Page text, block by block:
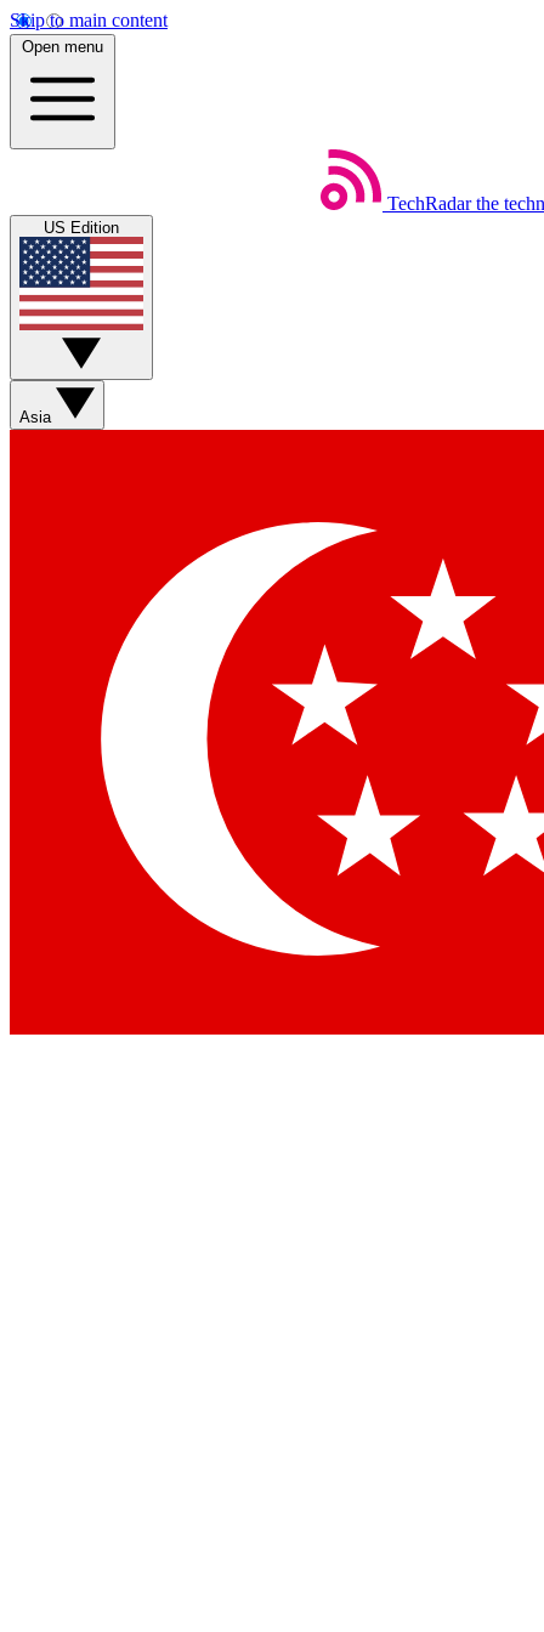
Skip to main content
Open menu
TechRadar the
US Edition
Asia